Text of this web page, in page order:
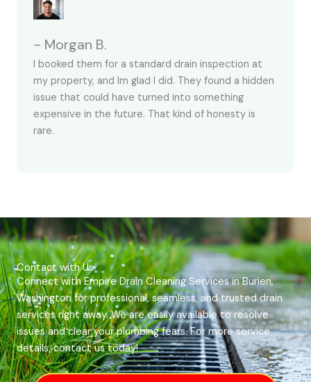
~ Morgan B.
I booked them for a standard drain inspection at
my property, and Im glad I did. They found a hidden
issue that could have turned into something
expensive in the future. That kind of honesty is
rare.
Contact with Us
Connect with Empire Drain Cleaning Services in Burien,
Washington for professional, seamless, and trusted drain
services right away. We are easily available to resolve
issues and clear your plumbing fears. For more service
details, contact us today!